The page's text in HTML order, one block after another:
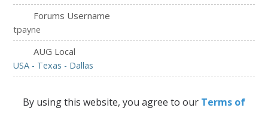
Forums Username
tpayne
AUG Local
USA - Texas - Dallas
By using this website, you agree to our Terms of